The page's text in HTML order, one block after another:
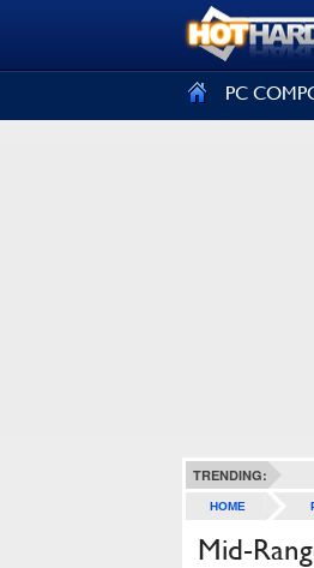
PC
TRENDING:
HOME
Mid-